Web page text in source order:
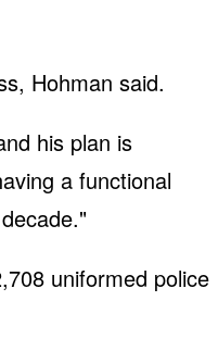
Hohman said.
his plan is
a functional
uniformed police